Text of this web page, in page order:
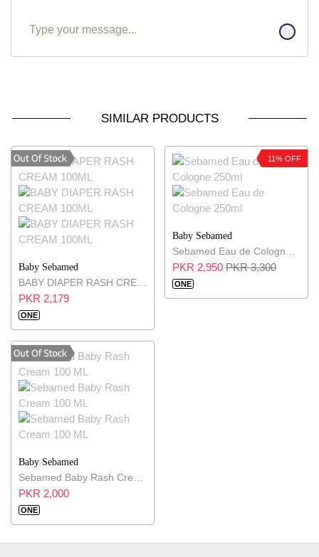
SIMILAR PRODUCTS
Baby Sebamed
BABY DIAPER RASH CREAM 100ML
PKR 2,179
ONE
11% OFF
Baby Sebamed
Sebamed Eau de Cologne 250ml
PKR 2,950 PKR 3,300
ONE
Baby Sebamed
Sebamed Baby Rash Cream 100 ML
PKR 2,000
ONE